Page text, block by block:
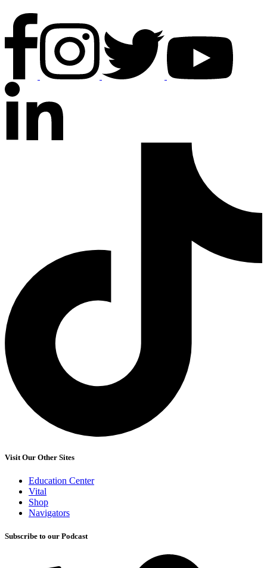
Visit Our Other Sites
Education Center
Vital
Shop
Navigators
Subscribe to our Podcast